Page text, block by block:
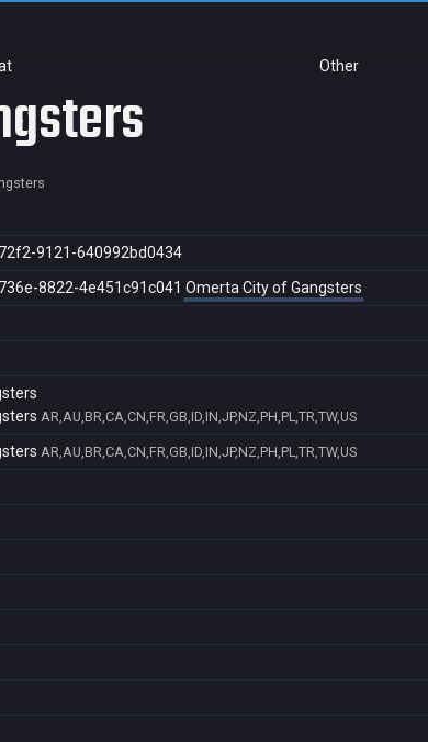
Other
9121-640992bd0434
8822-4e451c91c041 Omerta City of Gangsters
AR,AU,BR,CA,CN,FR,GB,ID,IN,JP,NZ,PH,PL,TR,TW,US
AR,AU,BR,CA,CN,FR,GB,ID,IN,JP,NZ,PH,PL,TR,TW,US